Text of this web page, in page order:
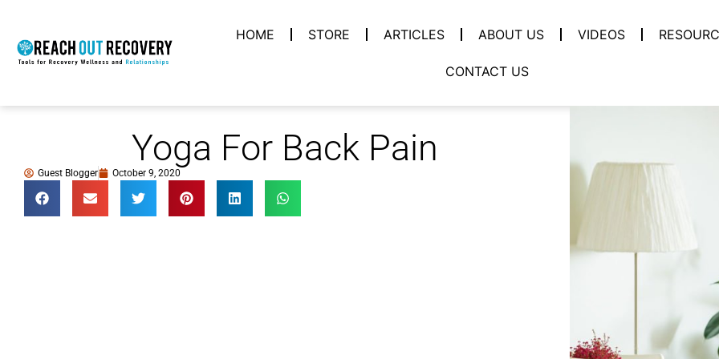
HOME STORE ARTICLES ABOUT US VIDEOS
CONTACT US
Yoga For Back Pain
Guest Blogger October 9, 2020